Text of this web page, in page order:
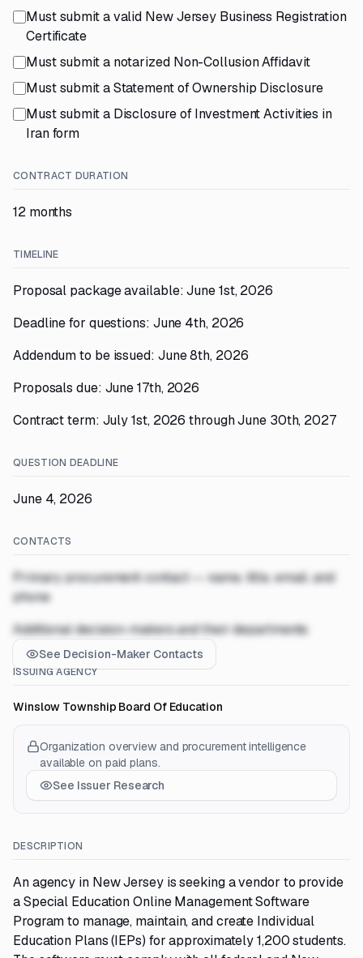
Must submit a valid New Jersey Business Registration
Certificate
Must submit a notarized Non-Collusion Affidavit
Must submit a Statement of Ownership Disclosure
Must submit a Disclosure of Investment Activities in
Iran form
CONTRACT DURATION
12 months
TIMELINE
Proposal package available: June 1st, 2026
Deadline for questions: June 4th, 2026
Addendum to be issued: June 8th, 2026
Proposals due: June 17th, 2026
Contract term: July 1st, 2026 through June 30th, 2027
QUESTION DEADLINE
June 4, 2026
CONTACTS
Primary procurement contact — name, title, email, and
phone
Additional decision-makers and their departments
See Decision-Maker Contacts
ISSUING AGENCY
Winslow Township Board Of Education
Organization overview and procurement intelligence
available on paid plans.
See Issuer Research
DESCRIPTION
An agency in New Jersey is seeking a vendor to provide
a Special Education Online Management Software
Program to manage, maintain, and create Individual
Education Plans (IEPs) for approximately 1,200 students.